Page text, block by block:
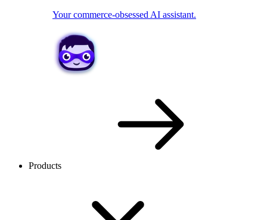
Your commerce-obsessed AI assistant.
Products